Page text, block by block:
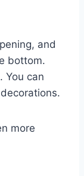
and
bottom.
You can
more